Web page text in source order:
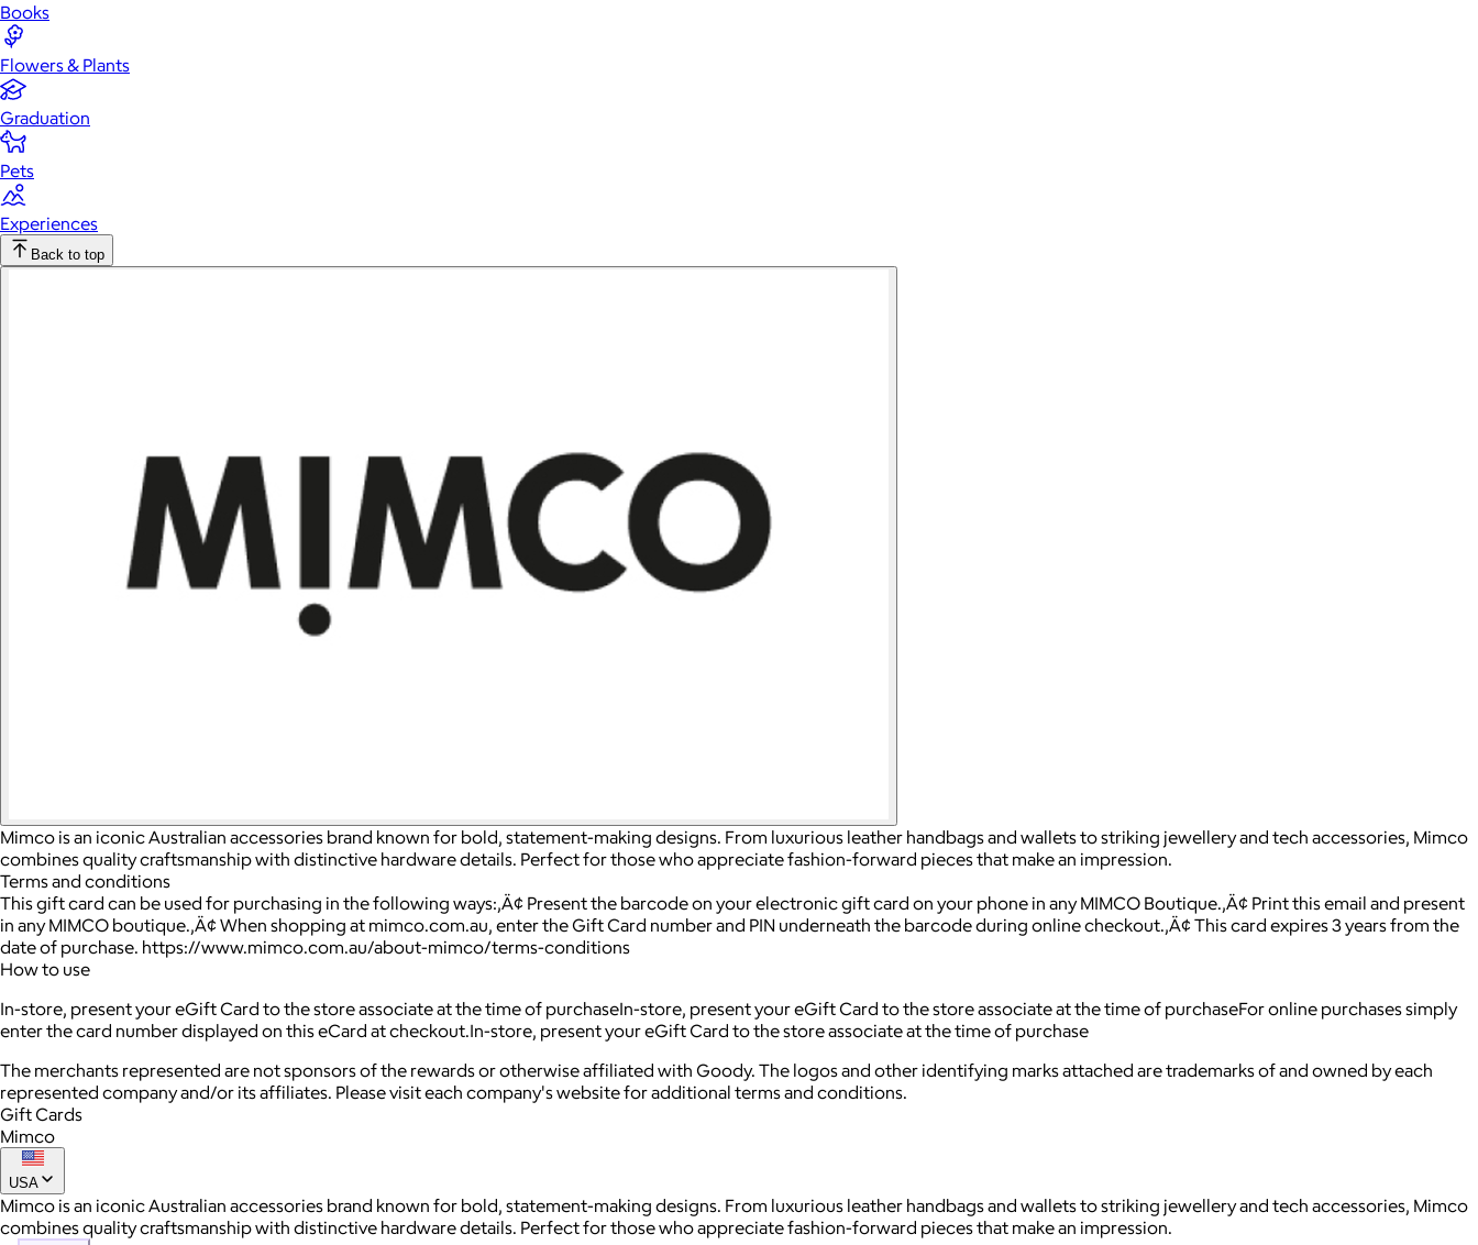
Books
Flowers & Plants
Graduation
Pets
Experiences
Back to top
Mimco is an iconic Australian accessories brand known for bold, statement-making designs. From luxurious leather handbags and wallets to striking jewellery and tech accessories, Mimco
combines quality craftsmanship with distinctive hardware details. Perfect for those who appreciate fashion-forward pieces that make an impression.
Terms and conditions
This gift card can be used for purchasing in the following ways:‚Ä¢ Present the barcode on your electronic gift card on your phone in any MIMCO Boutique.‚Ä¢ Print this email and present
in any MIMCO boutique.‚Ä¢ When shopping at mimco.com.au, enter the Gift Card number and PIN underneath the barcode during online checkout.‚Ä¢ This card expires 3 years from the
date of purchase. https://www.mimco.com.au/about-mimco/terms-conditions
How to use
In-store, present your eGift Card to the store associate at the time of purchaseIn-store, present your eGift Card to the store associate at the time of purchaseFor online purchases simply
enter the card number displayed on this eCard at checkout.In-store, present your eGift Card to the store associate at the time of purchase
The merchants represented are not sponsors of the rewards or otherwise affiliated with Goody. The logos and other identifying marks attached are trademarks of and owned by each
represented company and/or its affiliates. Please visit each company's website for additional terms and conditions.
Gift Cards
Mimco
USA
Mimco is an iconic Australian accessories brand known for bold, statement-making designs. From luxurious leather handbags and wallets to striking jewellery and tech accessories, Mimco
combines quality craftsmanship with distinctive hardware details. Perfect for those who appreciate fashion-forward pieces that make an impression.